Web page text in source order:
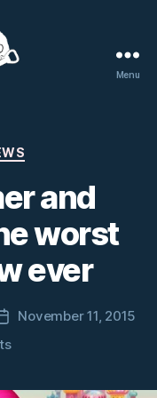
Menu
and
worst
ever
PostNovember 11, 2015
on